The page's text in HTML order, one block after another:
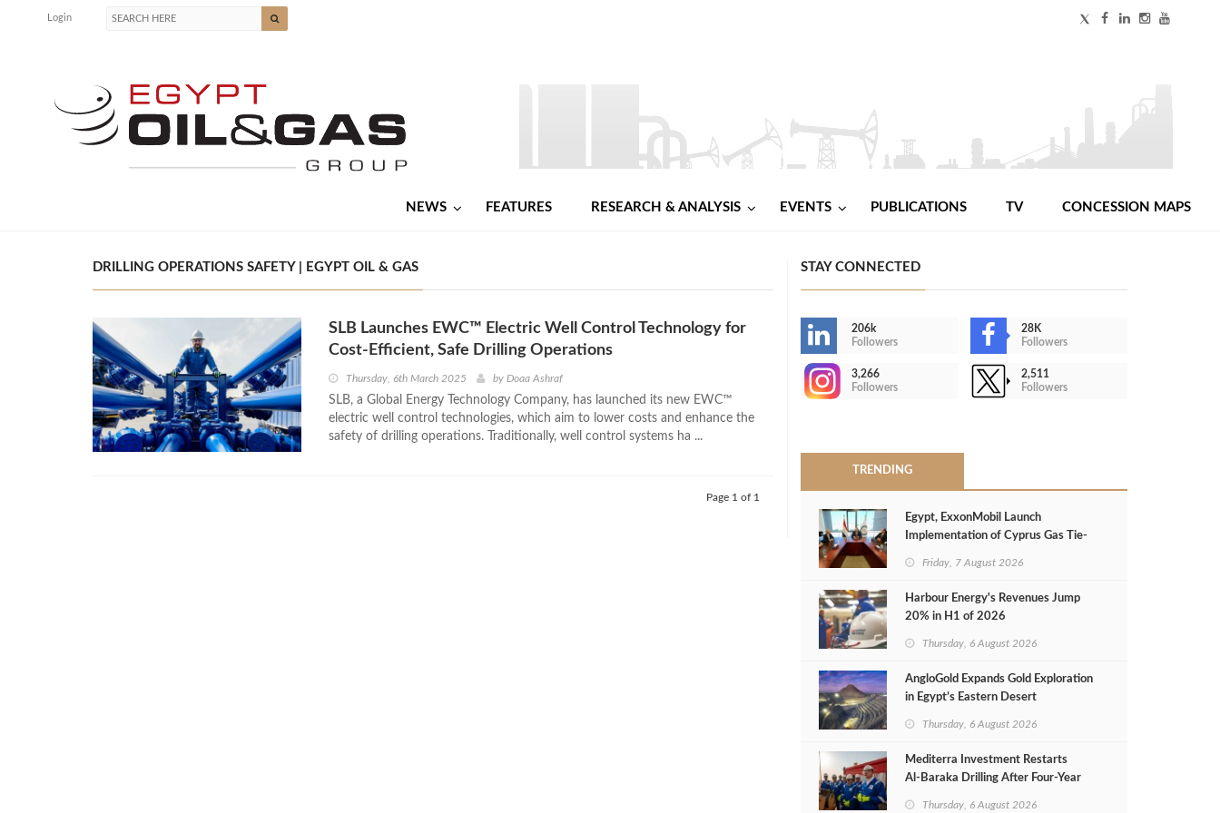
Login
NEWS FEATURES RESEARCH & ANALYSIS EVENTS PUBLICATIONS TV CONCESSION MAPS
DRILLING OPERATIONS SAFETY | EGYPT OIL & GAS
SLB Launches EWC™ Electric Well Control Technology for
Cost-Efficient, Safe Drilling Operations
Thursday, 6th March 2025 by Doaa Ashraf
SLB, a Global Energy Technology Company, has launched its new EWC™
electric well control technologies, which aim to lower costs and enhance the
safety of drilling operations. Traditionally, well control systems ha ...
Page 1 of 1
STAY CONNECTED
206k
Followers
28K
Followers
3,266
Followers
2,511
Followers
TRENDING
Egypt, ExxonMobil Launch
Implementation of Cyprus Gas Tie-
Friday, 7 August 2026
Harbour Energy's Revenues Jump
20% in H1 of 2026
Thursday, 6 August 2026
AngloGold Expands Gold Exploration
in Egypt’s Eastern Desert
Thursday, 6 August 2026
Mediterra Investment Restarts
Al‑Baraka Drilling After Four‑Year
Thursday, 6 August 2026